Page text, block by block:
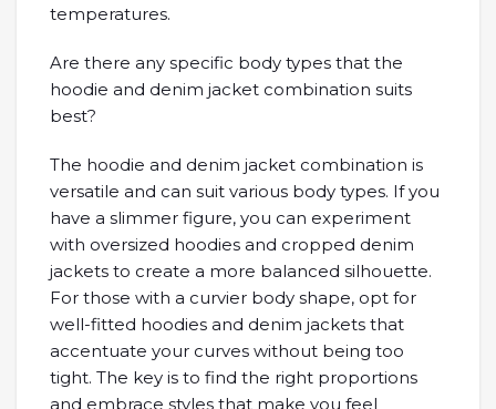
temperatures.
Are there any specific body types that the
hoodie and denim jacket combination suits
best?
The hoodie and denim jacket combination is
versatile and can suit various body types. If you
have a slimmer figure, you can experiment
with oversized hoodies and cropped denim
jackets to create a more balanced silhouette.
For those with a curvier body shape, opt for
well-fitted hoodies and denim jackets that
accentuate your curves without being too
tight. The key is to find the right proportions
and embrace styles that make you feel